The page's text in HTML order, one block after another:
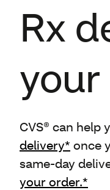
Rx
CVS® can help
delivery* once
same-day
your order.*